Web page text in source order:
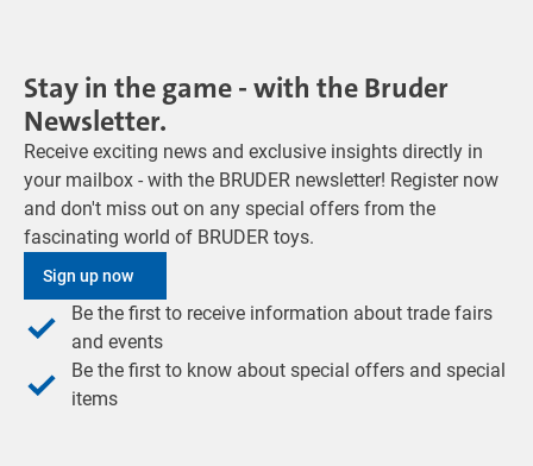
Stay in the game - with the Bruder
Newsletter.
Receive exciting news and exclusive insights directly in
your mailbox - with the BRUDER newsletter! Register now
and don't miss out on any special offers from the
fascinating world of BRUDER toys.
Sign up now
Be the first to receive information about trade fairs
and events
Be the first to know about special offers and special
items